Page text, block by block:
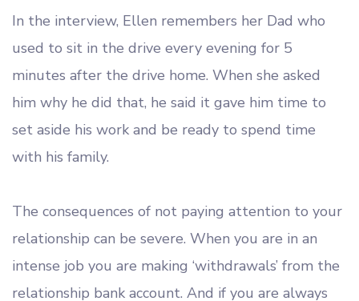
In the interview, Ellen remembers her Dad who
used to sit in the drive every evening for 5
minutes after the drive home. When she asked
him why he did that, he said it gave him time to
set aside his work and be ready to spend time
with his family.
The consequences of not paying attention to your
relationship can be severe. When you are in an
intense job you are making ‘withdrawals’ from the
relationship bank account. And if you are always